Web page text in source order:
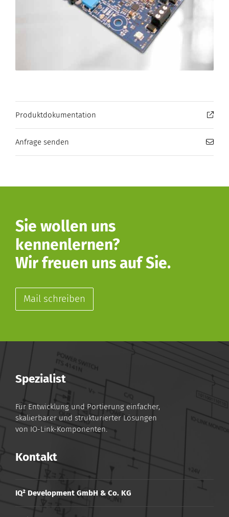
Produktdokumentation
Anfrage senden
Sie wollen uns
kennenlernen?
Wir freuen uns auf Sie.
Mail schreiben
Spezialist
Für Entwicklung und Portierung einfacher,
skalierbarer und strukturierter Lösungen
von IO-Link-Komponenten.
Kontakt
IQ² Development GmbH & Co. KG